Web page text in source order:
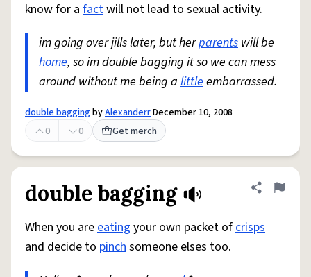
know for a factwill not lead to sexual activity.
im going over jills later, but herparents will be
home, so im double bagging it so we can mess
around without me being a littleembarrassed.
double baggingbyAlexanderrDecember 10, 2008
0
0 Get merch
double bagging Share
Flag
When you areeating your own packet ofcrisps
and decide to pinchsomeone elses too.